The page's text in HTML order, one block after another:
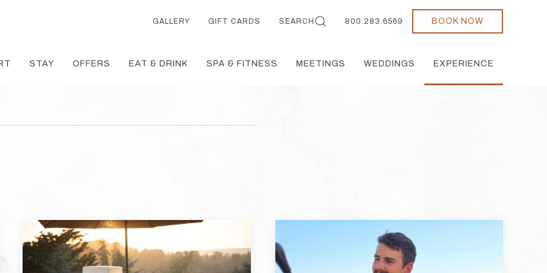
GALLERY GIFT CARDS SEARCH 800.283.6569 BOOK NOW
STAY OFFERS EAT & DRINK SPA & FITNESS MEETINGS WEDDINGS EXPERIENCE